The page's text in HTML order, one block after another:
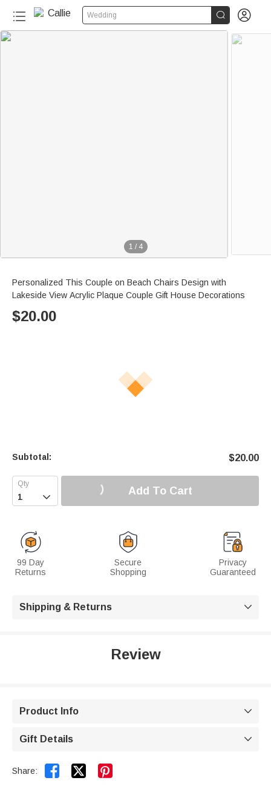
Wedding  
1 / 4
Personalized This Couple on Beach Chairs Design with
Lakeside View Acrylic Plaque Couple Gift House Decorations
$20.00
Subtotal: $20.00
 Add To Cart
99 Day
Returns
Secure
Shopping
Privacy
Guaranteed
Shipping & Returns 
Review
Product Info 
Gift Details 
Share:  